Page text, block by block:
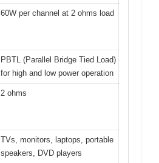
60W per channel at 2 ohms load
PBTL (Parallel Bridge Tied Load)
for high and low power operation
2 ohms
TVs, monitors, laptops, portable
speakers, DVD players